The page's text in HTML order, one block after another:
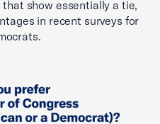
show essentially a tie,
in recent surveys for